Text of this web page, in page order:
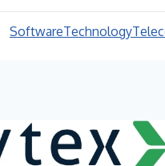
SoftwareTechnology